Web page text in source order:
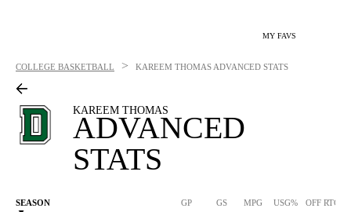
MY FAVS
COLLEGE BASKETBALL > KAREEM THOMAS ADVANCED STATS
KAREEM THOMAS
ADVANCED
STATS
SEASON GP GS MPG USG% OFF RTG